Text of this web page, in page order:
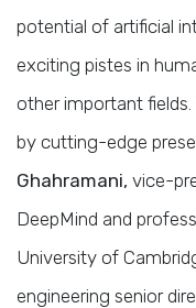
potential of artificial
exciting pistes in
other important
by cutting-edge
Ghahramani, vice-
DeepMind and
University of
engineering senior